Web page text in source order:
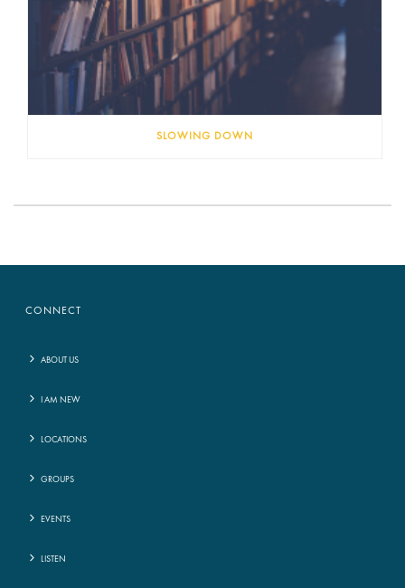
SLOWING DOWN
CONNECT
ABOUT US
I AM NEW
LOCATIONS
GROUPS
EVENTS
LISTEN